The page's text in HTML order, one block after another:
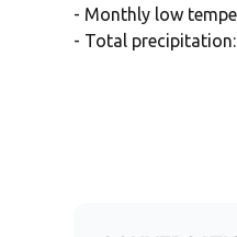
- Monthly low
- Total